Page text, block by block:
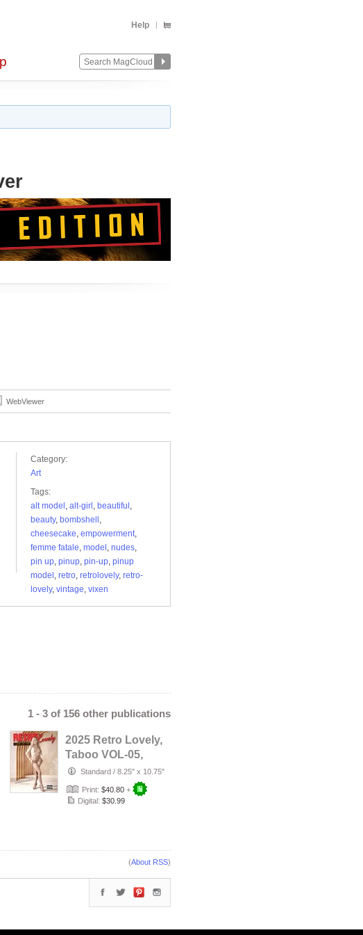
Help
WebViewer
Category:
Art
Tags:
alt model , alt-girl , beautiful ,
beauty, bombshell ,
cheesecake, empowerment,
femme fatale, model , nudes,
pin up, pinup, pin-up, pinup
model , retro, retrolovely, retro-
lovely, vintage, vixen
1 - 3 of 156 other publications
2025 Retro Lovely,
Taboo VOL-05,
ARIEL ANGELL
Cover.
Standard / 8.25" x 10.75"
Print: $40.80 +
Digital: $30.99
(About RSS)